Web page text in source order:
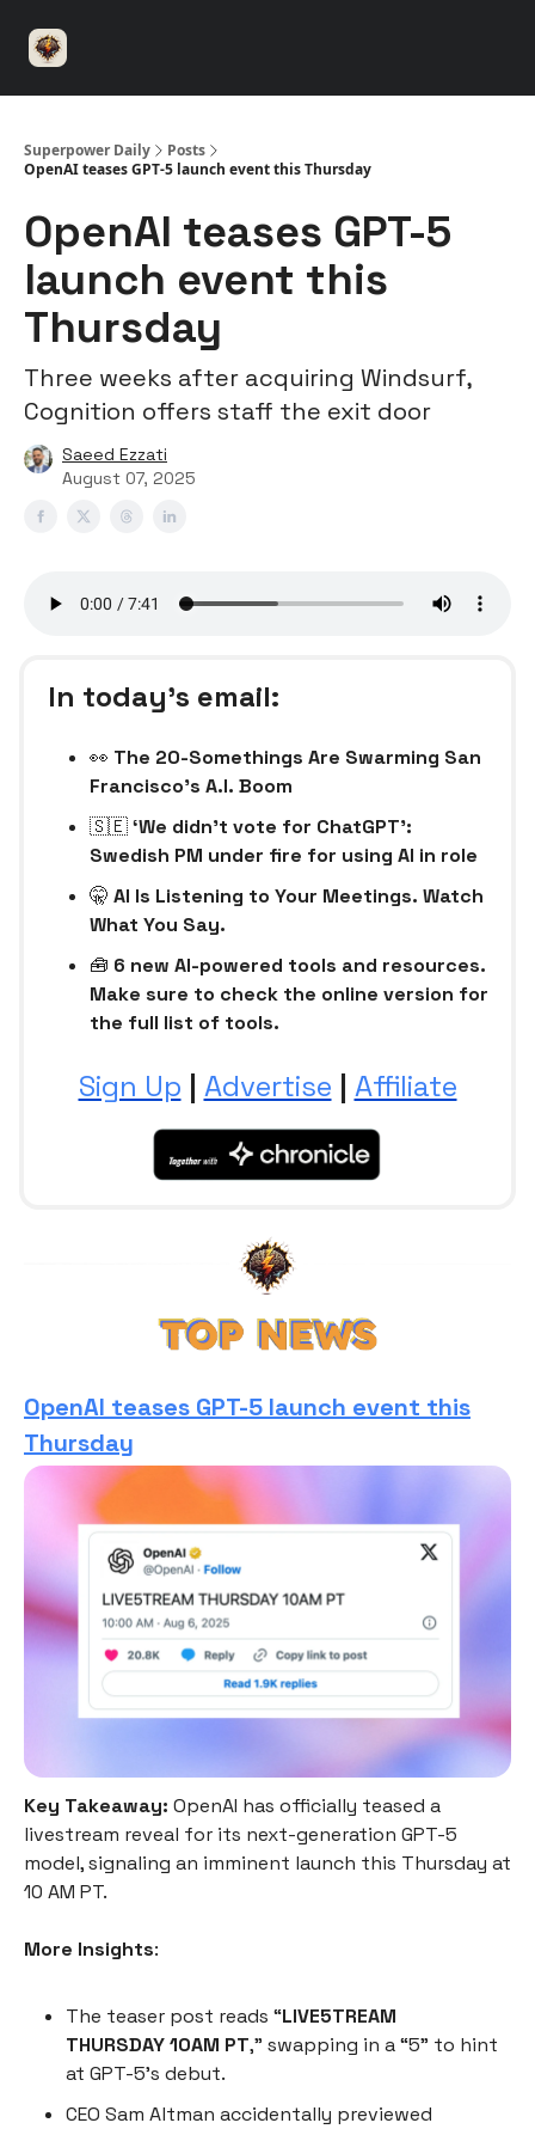
Superpower Daily
Posts
OpenAI teases GPT-5 launch event this Thursday
OpenAI teases GPT-5
launch event this
Thursday
Three weeks after acquiring Windsurf,
Cognition offers staff the exit door
Saeed Ezzati
August 07, 2025
In today’s email:
👀 The 20-Somethings Are Swarming San
Francisco’s A.I. Boom
🇸🇪‘We didn’t vote for ChatGPT’:
Swedish PM under fire for using AI in role
🤫 AI Is Listening to Your Meetings. Watch
What You Say.
🧰 6 new AI-powered tools and resources.
Make sure to check the online version for
the full list of tools.
Sign Up | Advertise | Affiliate
OpenAI teases GPT-5 launch event this
Thursday
Key Takeaway: OpenAI has officially teased a
livestream reveal for its next-generation GPT-5
model, signaling an imminent launch this Thursday at
10 AM PT.
More Insights:
The teaser post reads “LIVE5TREAM
THURSDAY 10AM PT,” swapping in a “5” to hint
at GPT-5’s debut.
CEO Sam Altman accidentally previewed